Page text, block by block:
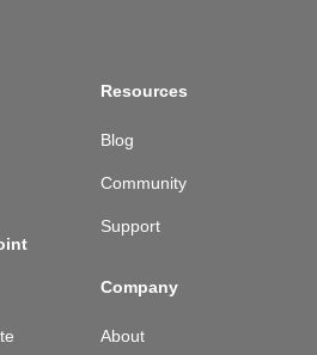
Resources
Blog
Community
Support
Company
About